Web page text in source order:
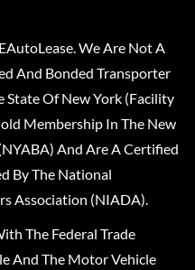
We Are Not A
And Bonded Transporter
State Of New York (Facility
Membership In The New
And Are A Certified
By The National
Association (NIADA).
The Federal Trade
And The Motor Vehicle